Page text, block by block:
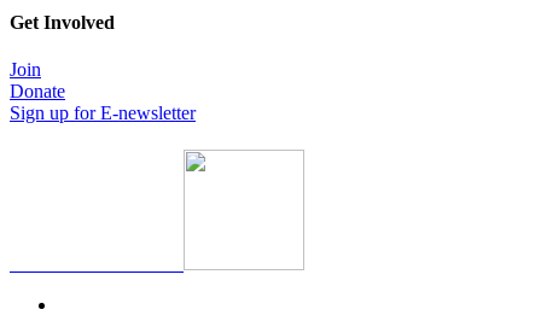
Get Involved
Join
Donate
Sign up for E-newsletter